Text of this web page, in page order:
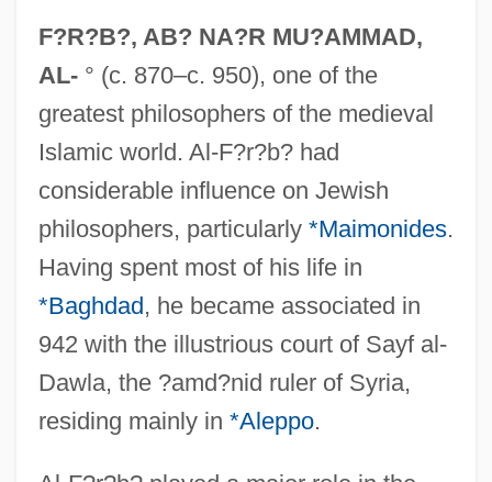
F?R?B?, AB? NA?R MU?AMMAD,
AL-° (c. 870–c. 950), one of the
greatest philosophers of the medieval
Islamic world. Al-F?r?b? had
considerable influence on Jewish
philosophers, particularly *Maimonides.
Having spent most of his life in
*Baghdad, he became associated in
942 with the illustrious court of Sayf al-
Dawla, the ?amd?nid ruler of Syria,
residing mainly in *Aleppo.